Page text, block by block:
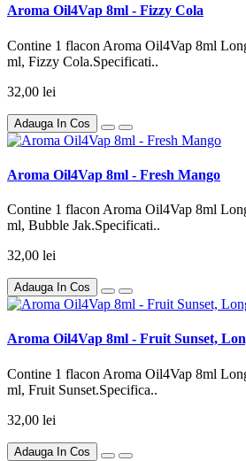
Aroma Oil4Vap 8ml - Fizzy Cola
Contine 1 flacon Aroma Oil4Vap 8ml
ml, Fizzy Cola.Specificati..
32,00 lei
Adauga In Cos
Aroma Oil4Vap 8ml - Fresh Mango
Contine 1 flacon Aroma Oil4Vap 8ml
ml, Bubble Jak.Specificati..
32,00 lei
Adauga In Cos
Aroma Oil4Vap 8ml - Fruit Sunset,
Contine 1 flacon Aroma Oil4Vap 8ml
ml, Fruit Sunset.Specifica..
32,00 lei
Adauga In Cos